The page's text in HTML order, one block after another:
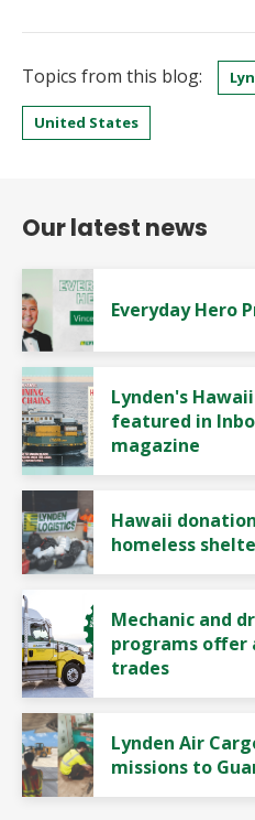
Topics from this blog:
United States
Our latest news
Everyday Hero
Lynden's
featured in
magazine
Hawaii
homeless
Mechanic and
programs offer
trades
Lynden Air
missions to